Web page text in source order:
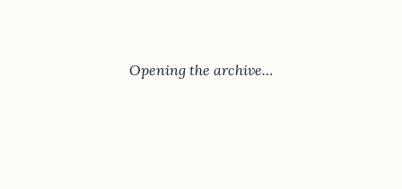
Opening the archive…